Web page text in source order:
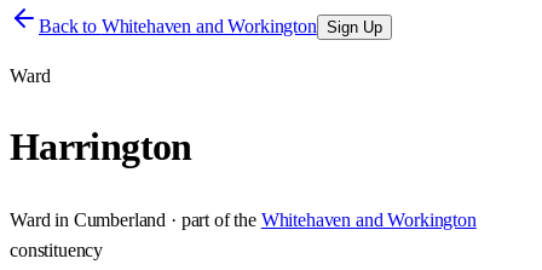
Back to Whitehaven and Workington Sign Up
Ward
Harrington
Ward in Cumberland · part of the Whitehaven and Workington
constituency